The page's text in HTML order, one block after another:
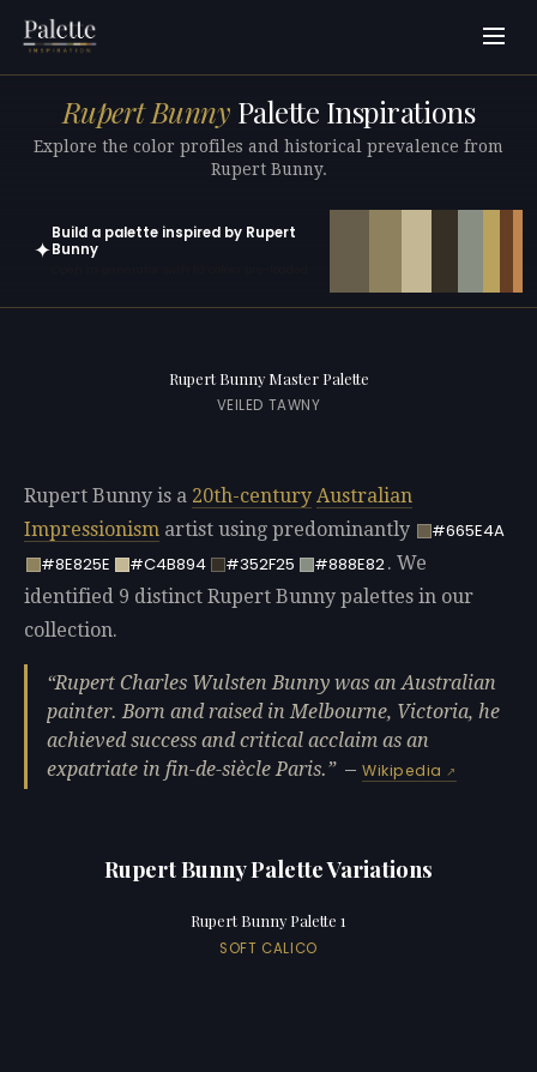
Rupert Bunny Palette Inspirations
Explore the color profiles and historical prevalence from
Rupert Bunny.
✦
Build a palette inspired by Rupert
Bunny
Rupert Bunny Master Palette
VEILED TAWNY
Rupert Bunny is a 20th-century Australian
Impressionism artist using predominantly
#665E4A
#8E825E
#C4B894 #352F25 #888E82. We
identified 9 distinct Rupert Bunny palettes in our
collection.
Rupert Charles Wulsten Bunny was an Australian
painter. Born and raised in Melbourne, Victoria, he
achieved success and critical acclaim as an
expatriate in fin-de-siècle Paris.
—Wikipedia
Rupert Bunny Palette Variations
Rupert Bunny Palette 1
SOFT CALICO